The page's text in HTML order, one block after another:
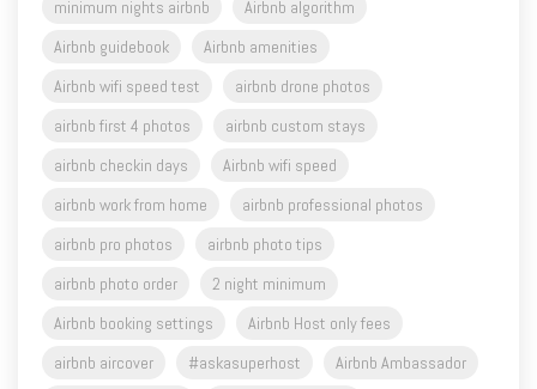
Airbnb wifi speed test
airbnb drone photos
airbnb first 4 photos
airbnb custom stays
airbnb checkin days
Airbnb wifi speed
airbnb work from home
airbnb professional photos
airbnb pro photos
airbnb photo tips
airbnb photo order
2 night minimum
Airbnb booking settings
Airbnb Host only fees
airbnb aircover
#askasuperhost
airbnb service fees
Airbnb Host Profiles
Airbnb Rooms
host advice
wifi speeds